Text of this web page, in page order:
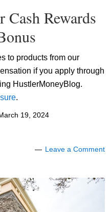
Cash Rewards
to products from our
if you apply through
HustlerMoneyBlog.
.
19, 2024
Leave a Comment